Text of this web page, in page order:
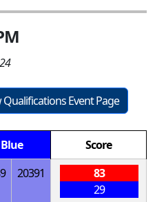
Qualifications Event Page
Blue
Score
20391
83
29